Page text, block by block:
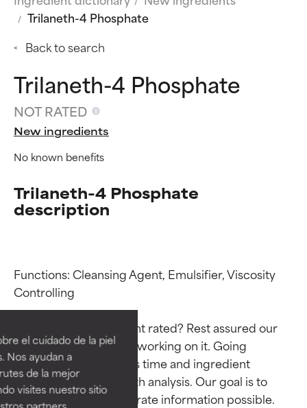
el cuidado de la piel
Nos ayudan a
de la mejor
visites nuestro sitio
Trilaneth-4 Phosphate
Back to search
Trilaneth-4 Phosphate
NOT RATED
New ingredients
No known benefits
Trilaneth-4 Phosphate
description
Functions: Cleansing Agent, Emulsifier, Viscosity
Controlling
Why isn’t this ingredient rated? Rest assured our
team is or will soon be working on it. Going
through research takes time and ingredient
studies require in-depth analysis. Our goal is to
provide the most accurate information possible.
Ingredient ratings
BEST
Proven and supported by
independent studies.
Outstanding active ingredient
for most skin types or concerns.
Ingredient ratings
BEST
Proven and supported by
independent studies.
Outstanding active ingredient
for most skin types or concerns.